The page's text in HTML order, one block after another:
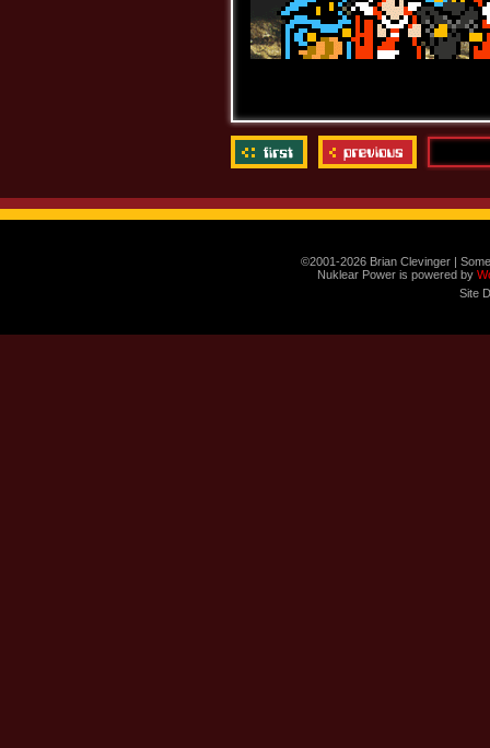
©2001-2026 Brian Clevinger |
Nuklear Power is powered by
Site